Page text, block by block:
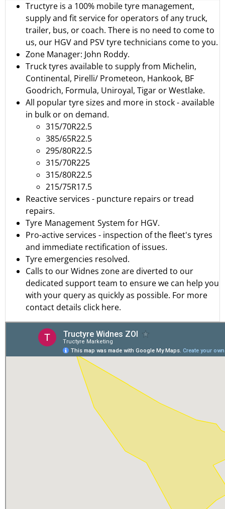
Tructyre is a 100% mobile tyre management,
supply and fit service for operators of any truck,
trailer, bus, or coach. There is no need to come to
us, our HGV and PSV tyre technicians come to you.
Zone Manager: John Roddy.
Truck tyres available to supply from Michelin,
Continental, Pirelli/ Prometeon, Hankook, BF
Goodrich, Formula, Uniroyal, Tigar orWestlake.
All popular tyre sizes and more in stock - available
in bulk or on demand.
315/70R22.5
385/65R22.5
295/80R22.5
315/70R225
315/80R22.5
215/75R17.5
Reactive services - puncture repairs or tread
repairs.
Tyre Management System for HGV.
Pro-active services - inspection of the fleet's tyres
and immediate rectification of issues.
Tyre emergencies resolved.
Calls to our Widnes zone are diverted to our
dedicated support team to ensure we can help you
with your query as quickly as possible. For more
contact details click here.